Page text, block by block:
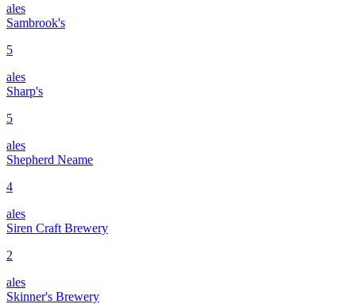
ales
Sambrook's
5
ales
Sharp's
5
ales
Shepherd Neame
4
ales
Siren Craft Brewery
2
ales
Skinner's Brewery